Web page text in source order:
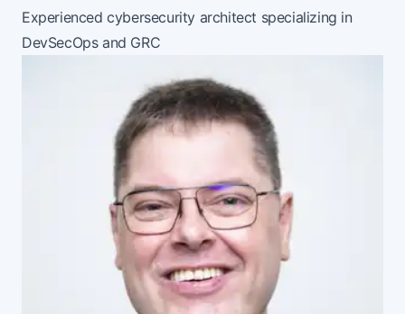
Experienced cybersecurity architect specializing in
DevSecOps and GRC